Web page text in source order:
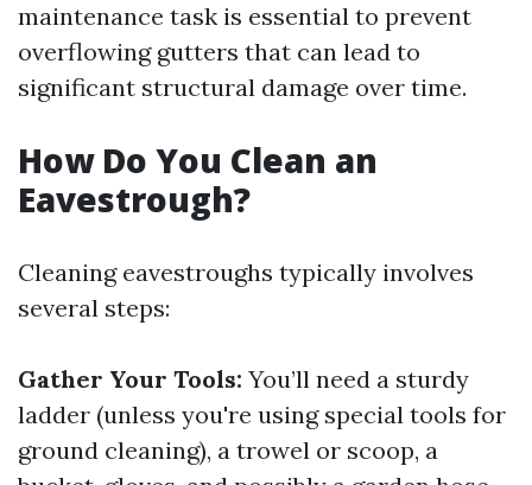
maintenance task is essential to prevent
overflowing gutters that can lead to
significant structural damage over time.
How Do You Clean an
Eavestrough?
Cleaning eavestroughs typically involves
several steps:
Gather Your Tools: You’ll need a sturdy
ladder (unless you're using special tools for
ground cleaning), a trowel or scoop, a